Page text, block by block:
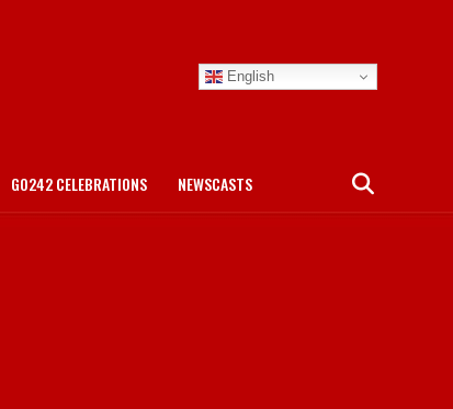
English
GO242 CELEBRATIONS NEWSCASTS